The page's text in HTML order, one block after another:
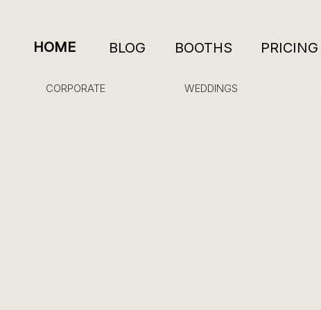
HOME BOOTHS PRICING
BLOG
CORPORATE WEDDINGS